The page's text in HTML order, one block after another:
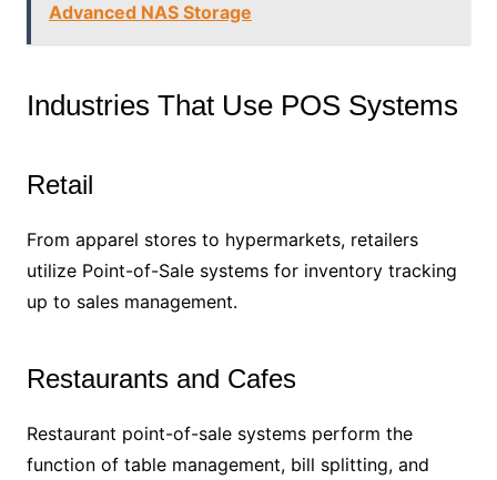
Advanced NAS Storage
Industries That Use POS Systems
Retail
From apparel stores to hypermarkets, retailers
utilize Point-of-Sale systems for inventory tracking
up to sales management.
Restaurants and Cafes
Restaurant point-of-sale systems perform the
function of table management, bill splitting, and